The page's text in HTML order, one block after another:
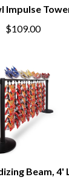
Impulse Tower
$109.00
Beam, 4'